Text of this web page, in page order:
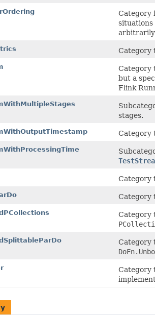
Category
situations
Category
Category
but a
Flink
stages.
Category
Category
Category
Category
Category
Category